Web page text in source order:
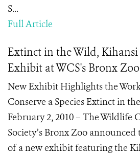
S...
Full Article
Extinct in the Wild, Kihansi
Exhibit at WCS's Bronx Zoo
New Exhibit Highlights the
Conserve a Species Extinct in
February 2, 2010 – The Wildlife
Society’s Bronx Zoo
of a new exhibit featuring the